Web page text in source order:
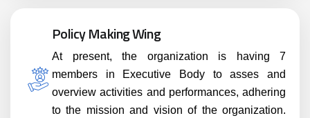
Policy Making Wing
At present, the organization is having 7
members in Executive Body to asses and
overview activities and performances, adhering
to the mission and vision of the organization.